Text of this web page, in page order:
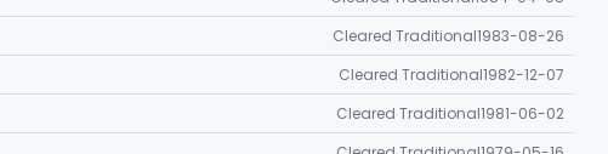
Cleared Traditional1983-08-26
Cleared Traditional1982-12-07
Cleared Traditional1981-06-02